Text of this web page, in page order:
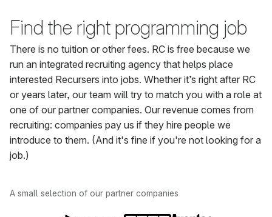
Find the right programming job
There is no tuition or other fees. RC is free because we
run an integrated recruiting agency that helps place
interested Recursers into jobs. Whether it’s right after RC
or years later, our team will try to match you with a role at
one of our partner companies. Our revenue comes from
recruiting: companies pay us if they hire people we
introduce to them. (And it's fine if you're not looking for a
job.)
A small selection of our partner companies